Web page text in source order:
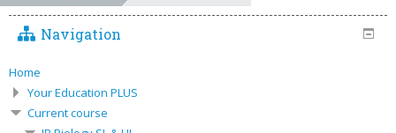
EDUCATIONAL SYSTEMS
GALLERIES
FREE RESOURCES
SUCCESSES
Navigation
Home
Your Education PLUS
Current course